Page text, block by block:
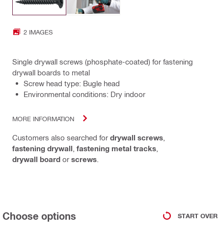
2 IMAGES
Single drywall screws (phosphate-coated) for fastening
drywall boards to metal
Screw head type: Bugle head
Environmental conditions: Dry indoor
MORE INFORMATION
Customers also searched for drywall screws
fastening drywall fastening metal tracks
drywall board or screws
Choose options START OVER